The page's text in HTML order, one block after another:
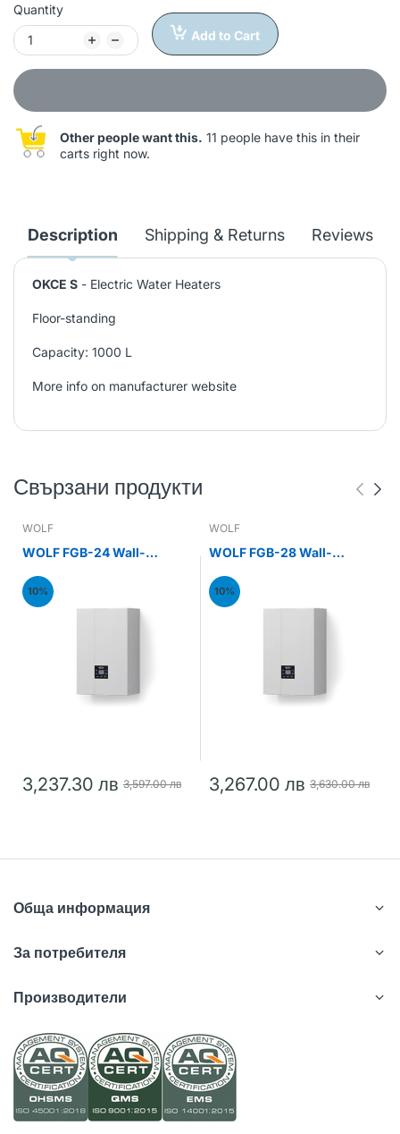
Quantity
Add to Cart
Other people want this. 11 people have this in their
carts right now.
Description Shipping & Returns Reviews
OKCE S - Electric Water Heaters
Floor-standing
Capacity: 1000 L
More info on manufacturer website
Свързани продукти
WOLF
WOLF FGB-24 Wall-
boiler 24kW
10%
3,237.30 лв 3,597.00 лв
WOLF
WOLF FGB-28 Wall-
boiler 28kW
10%
3,267.00 лв 3,630.00 лв
Обща информация
За потребителя
Производители